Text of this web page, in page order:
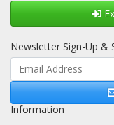
Newsletter Sign-Up &
Information